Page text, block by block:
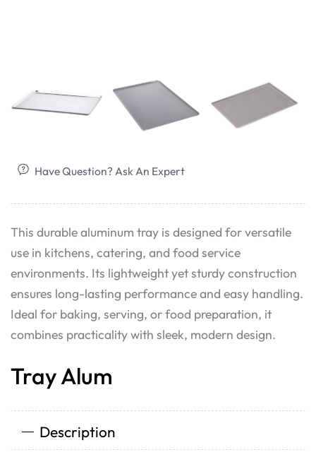
Have Question? Ask An Expert
This durable aluminum tray is designed for versatile
use in kitchens, catering, and food service
environments. Its lightweight yet sturdy construction
ensures long-lasting performance and easy handling.
Ideal for baking, serving, or food preparation, it
combines practicality with sleek, modern design.
Tray Alum
Description